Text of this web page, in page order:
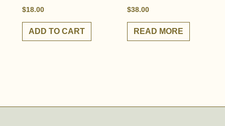
$18.00
ADD TO CART
$38.00
READ MORE